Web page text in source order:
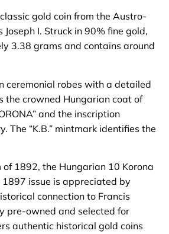
gold coin from the Austro-
I. Struck in 90% fine gold,
3.38 grams and contains around
ceremonial robes with a detailed
the crowned Hungarian coat of
and the inscription
The “K.B.” mintmark identifies the
1892, the Hungarian 10 Korona
issue is appreciated by
connection to Francis
pre-owned and selected for
authentic historical gold coins